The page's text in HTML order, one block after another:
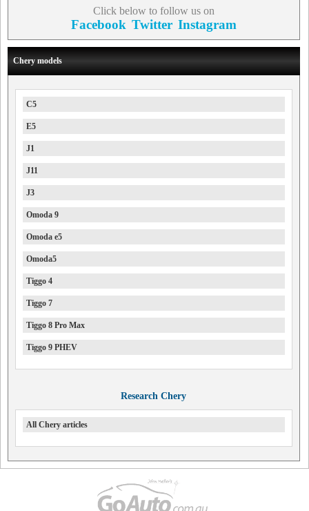
Click below to follow us on
Facebook Twitter Instagram
Chery models
C5
E5
J1
J11
J3
Omoda 9
Omoda e5
Omoda5
Tiggo 4
Tiggo 7
Tiggo 8 Pro Max
Tiggo 9 PHEV
Research Chery
All Chery articles